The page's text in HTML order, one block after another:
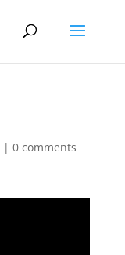
| 0 comments